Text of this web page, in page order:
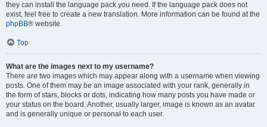
they can install the language pack you need. If the language pack does not
exist, feel free to create a new translation. More information can be found at the
phpBB® website.
Top
What are the images next to my username?
There are two images which may appear along with a username when viewing
posts. One of them may be an image associated with your rank, generally in
the form of stars, blocks or dots, indicating how many posts you have made or
your status on the board. Another, usually larger, image is known as an avatar
and is generally unique or personal to each user.